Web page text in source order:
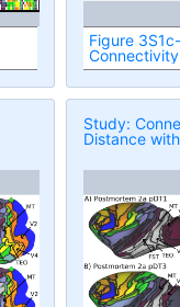
Figure
Connectivity
Study:
Distance